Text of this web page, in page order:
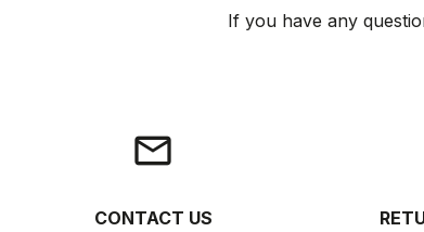
If you have any
email
CONTACT US